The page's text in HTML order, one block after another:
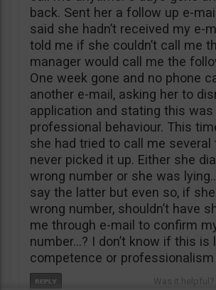
back. Sent her a follow up e-
said she hadn’t received my e-
told me if she couldn’t call me
manager would call me the
One week gone and no phone
another e-mail, asking her to
application and stating this was
professional behaviour. This
she had tried to call me several
never picked it up. Either she
wrong number or she was
say the latter but even so, if
wrong number, shouldn’t have
me through e-mail to confirm
number…? I don’t know if this is
competence or professionalism